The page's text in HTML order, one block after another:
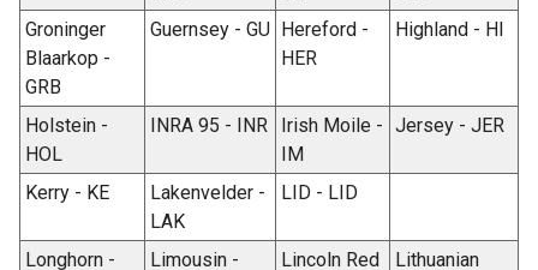
Groninger
Blaarkop -
GRB
Guernsey - GU Hereford -
HER
Highland - HI
Holstein -
HOL
INRA 95 - INR
Irish Moile -
IM
Jersey - JER
Kerry - KE
Lakenvelder -
LAK
LID - LID
Longhorn -
Limousin -
Lincoln Red
Lithuanian